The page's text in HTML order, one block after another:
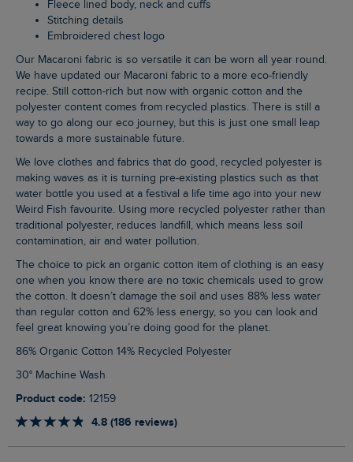
Fleece lined body, neck and cuffs
Stitching details
Embroidered chest logo
Our Macaroni fabric is so versatile it can be worn all year round.
We have updated our Macaroni fabric to a more eco-friendly
recipe. Still cotton-rich but now with organic cotton and the
polyester content comes from recycled plastics. There is still a
way to go along our eco journey, but this is just one small leap
towards a more sustainable future.
We love clothes and fabrics that do good, recycled polyester is
making waves as it is turning pre-existing plastics such as that
water bottle you used at a festival a life time ago into your new
Weird Fish favourite. Using more recycled polyester rather than
traditional polyester, reduces landfill, which means less soil
contamination, air and water pollution.
The choice to pick an organic cotton item of clothing is an easy
one when you know there are no toxic chemicals used to grow
the cotton. It doesn’t damage the soil and uses 88% less water
than regular cotton and 62% less energy, so you can look and
feel great knowing you’re doing good for the planet.
86% Organic Cotton 14% Recycled Polyester
30° Machine Wash
Product code: 12159
4.8 (186 reviews)